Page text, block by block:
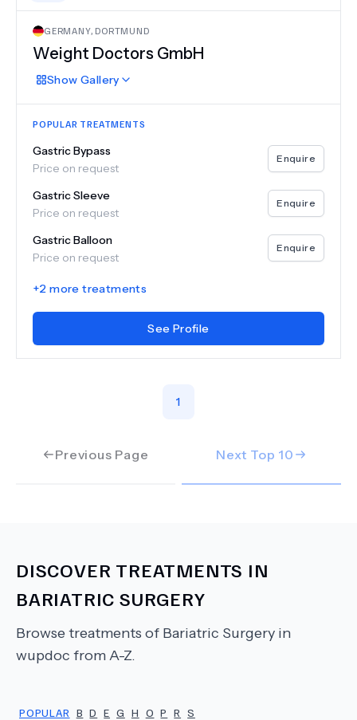
GERMANY, DORTMUND
Weight Doctors GmbH
Show Gallery
POPULAR TREATMENTS
Gastric Bypass
Price on request
Enquire
Gastric Sleeve
Price on request
Enquire
Gastric Balloon
Price on request
Enquire
+2 more treatments
See Profile
Previous Page
1
Next Top 10
DISCOVER TREATMENTS IN
BARIATRIC SURGERY
Browse treatments of Bariatric Surgery in
wupdoc from A-Z.
POPULAR B D E G H O P R S